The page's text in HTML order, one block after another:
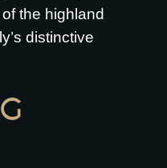
the highland
distinctive